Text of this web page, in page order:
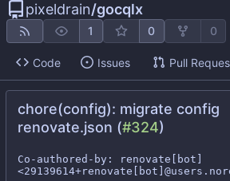
pixeldrain/gocqlx
1 0 0
Code Issues Pull
chore(config): migrate config
renovate.json (#324)
Co-authored-by: renovate[bot]